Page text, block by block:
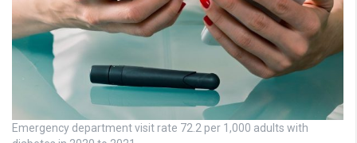
Emergency department visit rate 72.2 per 1,000 adults with